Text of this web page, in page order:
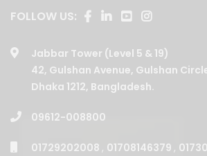
FOLLOW US:
Jabbar Tower (Level 5 & 19)
42, Gulshan Avenue, Gulshan
Dhaka 1212, Bangladesh.
09612-008800
01729202008 , 01708146379 ,